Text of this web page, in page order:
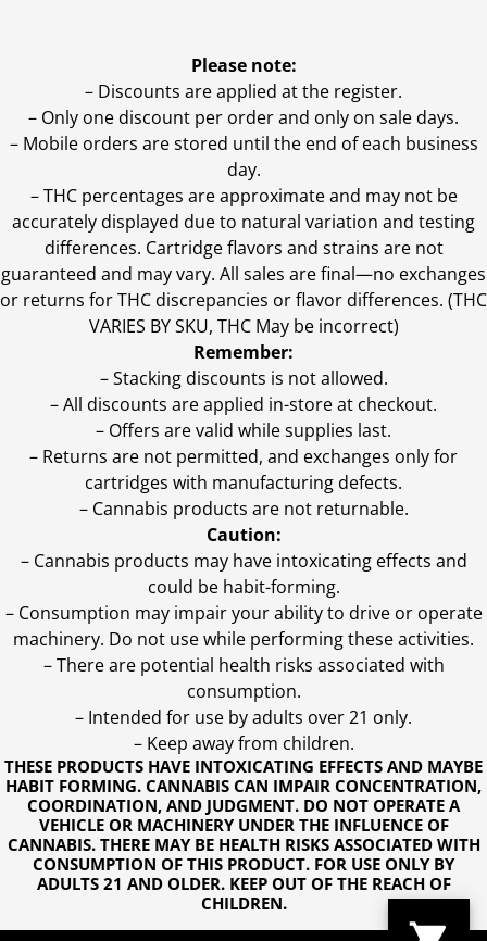
THESE PRODUCTS HAVE INTOXICATING EFFECTS AND MAYBE
HABIT FORMING. CANNABIS CAN IMPAIR CONCENTRATION,
COORDINATION, AND JUDGMENT. DO NOT OPERATE A
VEHICLE OR MACHINERY UNDER THE INFLUENCE OF
CANNABIS. THERE MAY BE HEALTH RISKS ASSOCIATED WITH
CONSUMPTION OF THIS PRODUCT. FOR USE ONLY BY
ADULTS 21 AND OLDER. KEEP OUT OF THE REACH OF
CHILDREN.
Please note:
– Discounts are applied at the register.
– Only one discount per order and only on sale days.
– Mobile orders are stored until the end of each business
day.
–THC percentages are approximate and may not be
accurately displayed due to natural variation and testing
differences. Cartridge flavors and strains are not
guaranteed and may vary. All sales are final—no exchanges
or returns for THC discrepancies or flavor differences. (THC
VARIES BY SKU, THC May be incorrect)
Remember:
– Stacking discounts is not allowed.
– All discounts are applied in-store at checkout.
– Offers are valid while supplies last.
– Returns are not permitted, and exchanges only for
cartridges with manufacturing defects.
– Cannabis products are not returnable.
Caution:
– Cannabis products may have intoxicating effects and
could be habit-forming.
– Consumption may impair your ability to drive or operate
machinery. Do not use while performing these activities.
– There are potential health risks associated with
consumption.
– Intended for use by adults over 21 only.
– Keep away from children.